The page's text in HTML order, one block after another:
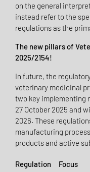
on the general
instead refer to the
regulations as the
The new pillars of
2025/2154!
In future, the
veterinary medicinal
two key implementing
27 October 2025 and
2026. These
manufacturing
products and active
Regulation Focus